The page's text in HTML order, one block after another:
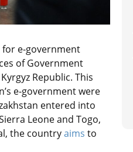
for e-government
of Government
Republic. This
e-government were
entered into
Leone and Togo,
the countryaims to